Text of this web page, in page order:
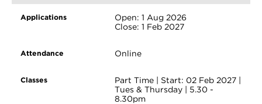
Open: 1 Aug 2026
Close: 1 Feb 2027
Online
Part Time | Start: 02 Feb 2027 |
Tues & Thursday | 5.30 -
8.30pm